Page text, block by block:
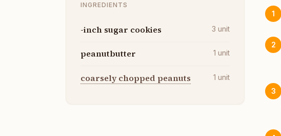
INGREDIENTS
-inch sugar cookies 3 unit
peanutbutter 1 unit
coarsely chopped peanuts 1 unit
1
2
3